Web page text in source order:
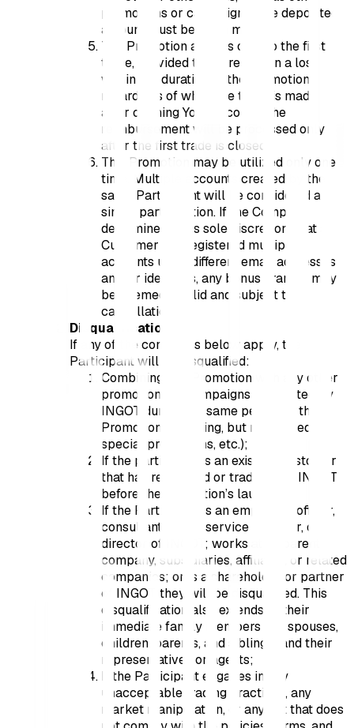
promotions or campaigns. The deposited
amount must be fresh money;
The Promotion applies only to the first
trade, provided that it results in a loss
within the duration of the Promotion,
regardless of when the trade is made
after opening Your account. The
reimbursement will be processed only
after the first trade is closed;
This Promotion may be utilized only one
time. Multiple accounts created by the
same Participant will be considered a
single participation. If the Company
determines, at its sole discretion, that a
Customer has registered multiple
accounts using different email addresses
and/or identities, any bonus granted may
be deemed invalid and subject to
cancellation.
Disqualification
If any of the conditions below apply, the
Participant will be disqualified:
Combining this Promotion with any other
promotions or campaigns conducted by
INGOT during the same period as this
Promotion (including, but not limited to,
special promotions, etc.);
If the participant is an existing Customer
that has registered or traded with INGOT
before the Promotion’s launch;
If the Participant is an employee, officer,
consultant, agent, service provider, or
director of INGOT; works at its parent
company, subsidiaries, affiliates, or related
companies; or is a shareholder or partner
of INGOT, they will be disqualified. This
disqualification also extends to their
immediate family members (i.e., spouses,
children, parents, and siblings) and their
representatives or agents;
If the Participant engages in any
unacceptable trading practices, any
market manipulation, or any act that does